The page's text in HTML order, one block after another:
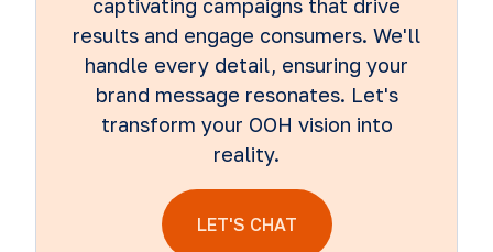
captivating campaigns that drive
results and engage consumers. We'll
handle every detail, ensuring your
brand message resonates. Let's
transform your OOH vision into
reality.
LET'S CHAT